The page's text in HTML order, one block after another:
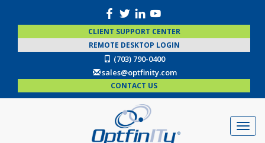
CLIENT SUPPORT CENTER
REMOTE DESKTOP LOGIN
(703) 790-0400
sales@optfinity.com
CONTACT US